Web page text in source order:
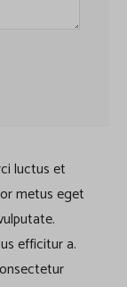
luctus et
metus eget
efficitur a.